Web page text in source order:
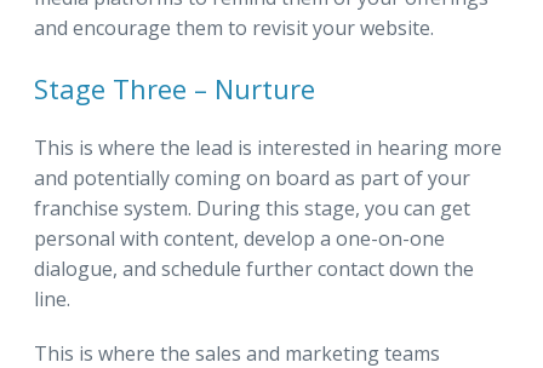
and encourage them to revisit your website.
Stage Three – Nurture
This is where the lead is interested in hearing more
and potentially coming on board as part of your
franchise system. During this stage, you can get
personal with content, develop a one-on-one
dialogue, and schedule further contact down the
line.
This is where the sales and marketing teams